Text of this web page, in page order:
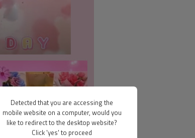
Detected that you are accessing the
mobile website on a computer, would you
like to redirect to the desktop website?
Click 'yes' to proceed